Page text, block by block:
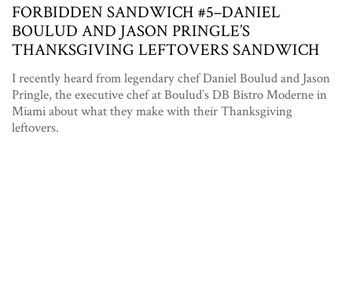
FORBIDDEN SANDWICH #5–DANIEL
BOULUD AND JASON PRINGLE’S
THANKSGIVING LEFTOVERS SANDWICH
I recently heard from legendary chef Daniel Boulud and Jason
Pringle, the executive chef at Boulud’s DB Bistro Moderne in
Miami about what they make with their Thanksgiving
leftovers.